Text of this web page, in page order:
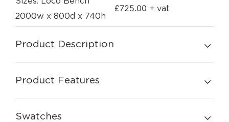
2000w x 800d x 740h
£725.00 + vat
Product Description
Product Features
Swatches